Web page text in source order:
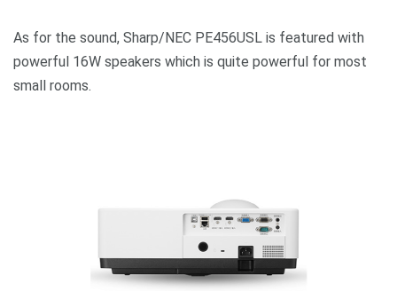
As for the sound, Sharp/NEC PE456USL is featured with
powerful 16W speakers which is quite powerful for most
small rooms.